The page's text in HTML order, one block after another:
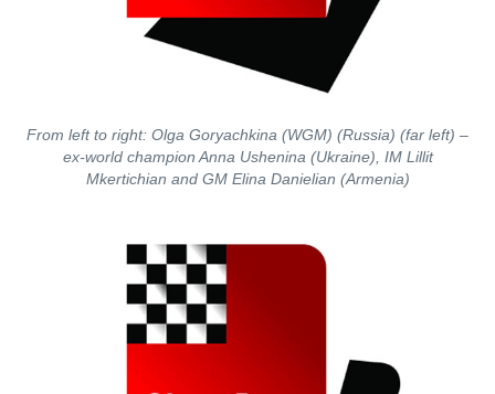
From left to right: Olga Goryachkina (WGM) (Russia) (far left) –
ex-world champion Anna Ushenina (Ukraine), IM Lillit
Mkertichian and GM Elina Danielian (Armenia)